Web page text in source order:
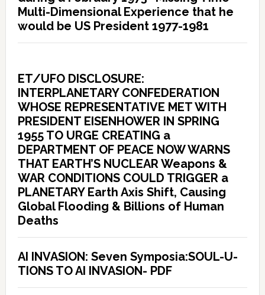
Multi-Dimensional Experience that he
would be US President 1977-1981
ET/UFO DISCLOSURE:
INTERPLANETARY CONFEDERATION
WHOSE REPRESENTATIVE MET WITH
PRESIDENT EISENHOWER IN SPRING
1955 TO URGE CREATING a
DEPARTMENT OF PEACE NOW WARNS
THAT EARTH’S NUCLEAR Weapons &
WAR CONDITIONS COULD TRIGGER a
PLANETARY Earth Axis Shift, Causing
Global Flooding & Billions of Human
Deaths
AI INVASION: Seven Symposia:SOUL-U-
TIONS TO AI INVASION- PDF